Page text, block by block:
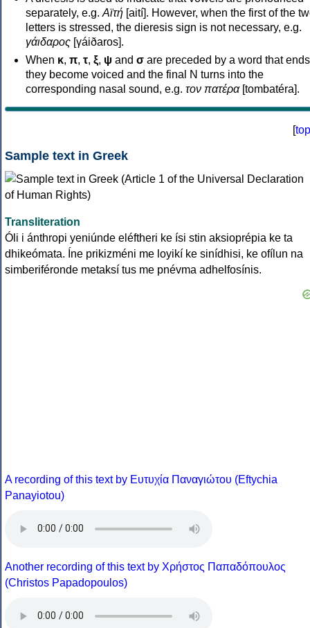
separately, e.g. Αϊτή [aití]. However, when the first of the
letters is stressed, the dieresis sign is not necessary, e.g.
γάιδαρος [γáiðaros].
When κ, π, τ, ξ, ψ and σ are preceded by a word that
they become voiced and the final N turns into the
corresponding nasal sound, e.g. τον πατέρα[tombatéra].
[top
Sample text in Greek
Transliteration
Óli i ánthropi yeniúnde eléftheri ke ísi stin aksioprépia ke ta
dhikeómata. Íne prikizméni me loyikí ke sinídhisi, ke ofílun na
simberiféronde metaksí tus me pnévma adhelfosínis.
A recording of this text by Eυτυχία Παναγιώτου (Eftychia
Panayiotou)
Another recording of this text by Χρήστος Παπαδόπουλος
(Christos Papadopoulos)